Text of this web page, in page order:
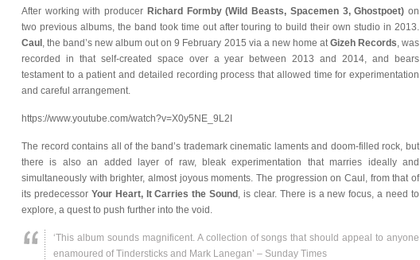
After working with producer Richard Formby (Wild Beasts, Spacemen 3, Ghostpoet) on
two previous albums, the band took time out after touring to build their own studio in 2013.
Caul , the band’s new album out on 9 February 2015 via a new home atGizeh Records, was
recorded in that self-created space over a year between 2013 and 2014, and bears
testament to a patient and detailed recording process that allowed time for experimentation
and careful arrangement.
https://www.youtube.com/watch?v=X0y5NE_9L2I
The record contains all of the band’s trademark cinematic laments and doom-filled rock, but
there is also an added layer of raw, bleak experimentation that marries ideally and
simultaneously with brighter, almost joyous moments. The progression on Caul, from that of
its predecessor Your Heart, It Carries the Sound , is clear. There is a new focus, a need to
explore, a quest to push further into the void.
‘This album sounds magnificent. A collection of songs that should appeal to anyone
enamoured of Tindersticks and Mark Lanegan’ – Sunday Times